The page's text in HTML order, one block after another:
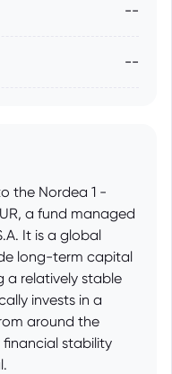
--
--
the Nordea 1 -
a fund managed
It is a global
long-term capital
a relatively stable
invests in a
around the
stability